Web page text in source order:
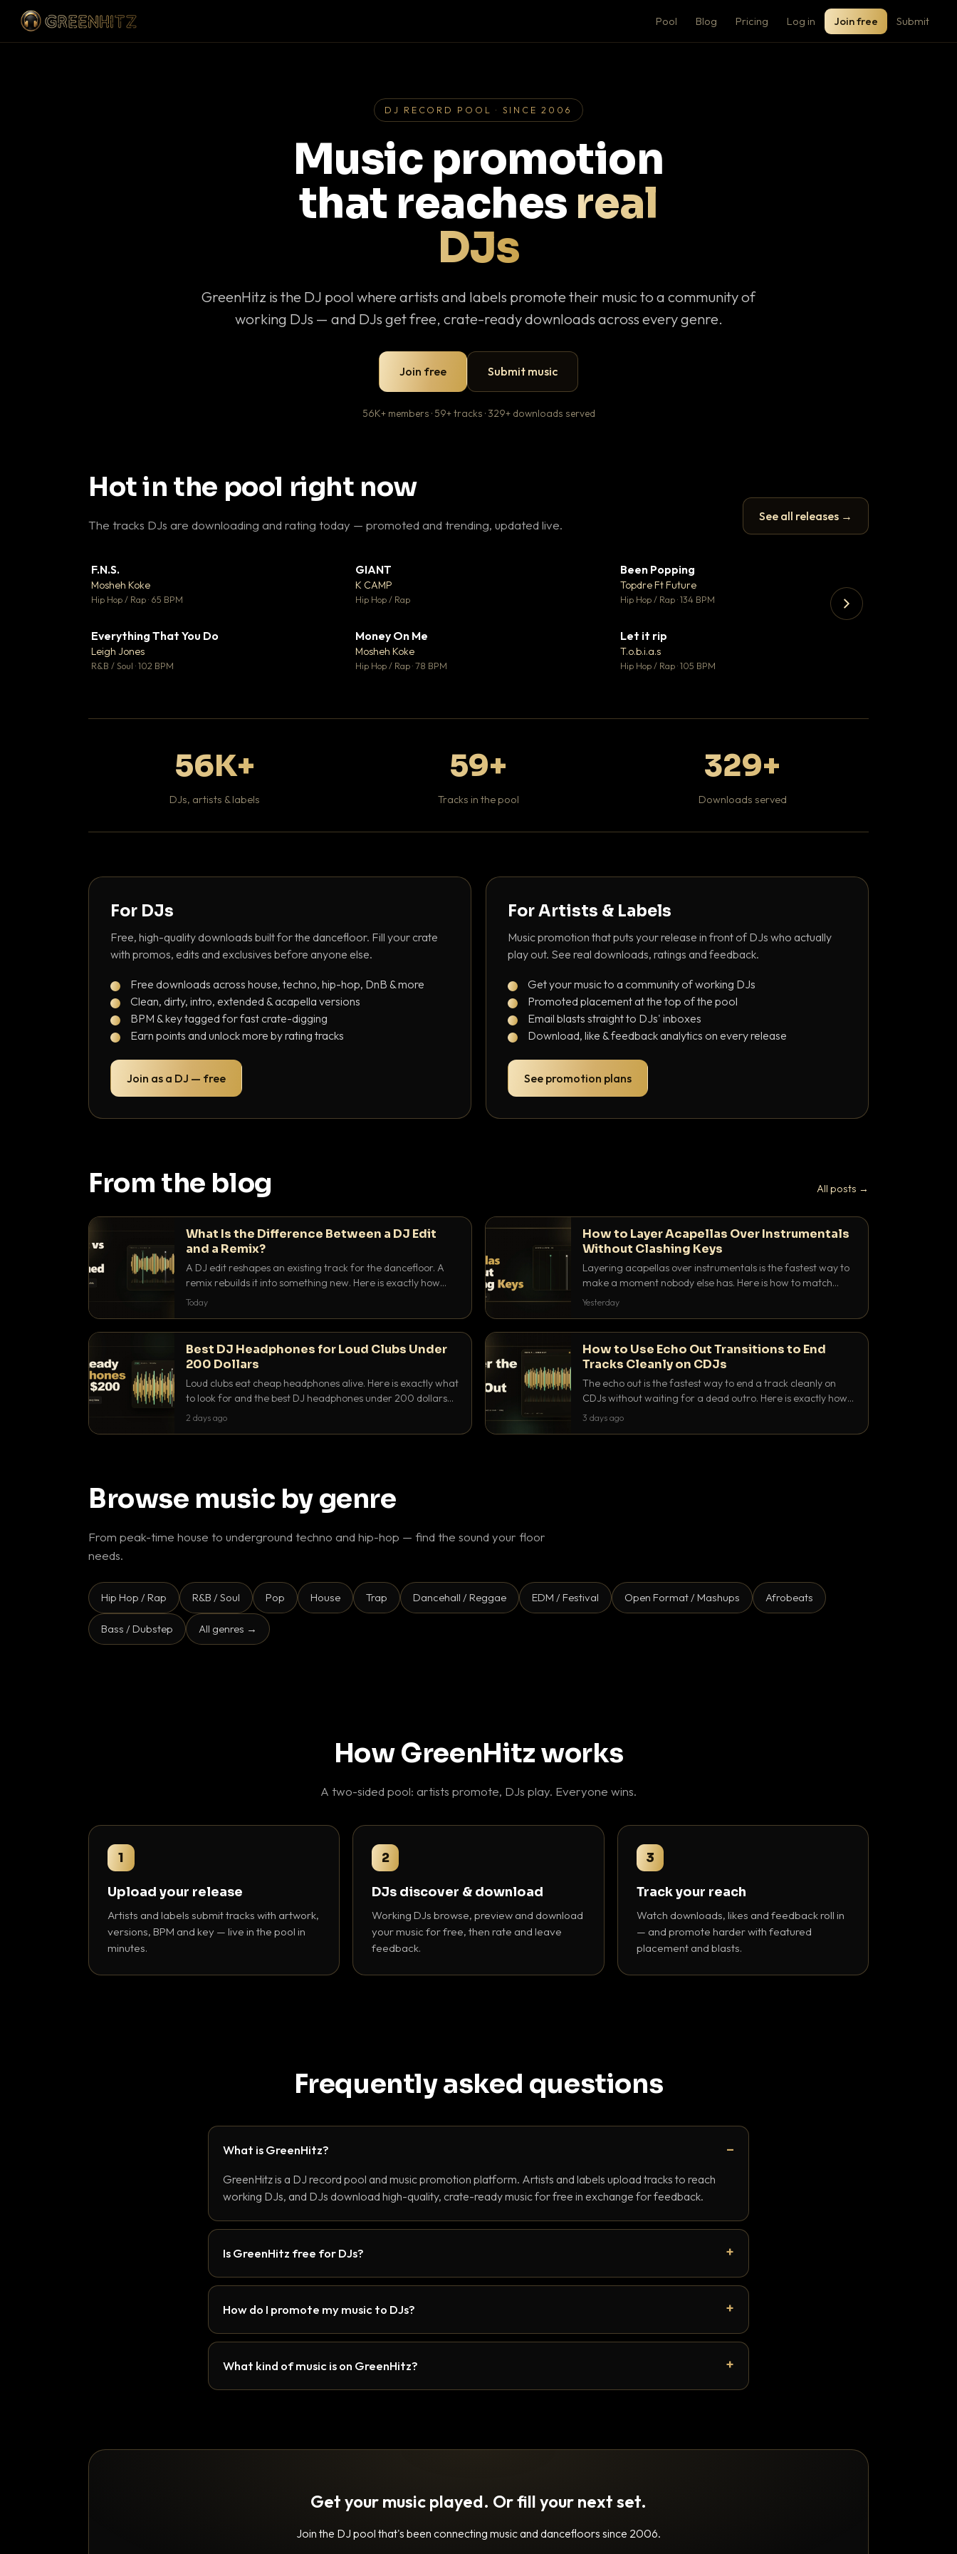
Pool Blog Pricing Log in Join free Submit
DJ RECORD POOL · SINCE 2006
Music promotion
that reaches real
DJs
GreenHitz is the DJ pool where artists and labels promote their music to a community of
working DJs — and DJs get free, crate-ready downloads across every genre.
Join free Submit music
56K+ members · 59+ tracks · 329+ downloads served
Hot in the pool right now
The tracks DJs are downloading and rating today — promoted and trending, updated live.
See all releases →
F.N.S.
Mosheh Koke
Hip Hop / Rap · 65 BPM
GIANT
K CAMP
Hip Hop / Rap
💬 2
Been Popping
Topdre Ft Future
Hip Hop / Rap · 134 BPM
Everything That You Do
Leigh Jones
R&B / Soul · 102 BPM
Money On Me
Mosheh Koke
Hip Hop / Rap · 78 BPM
Let it rip
T.o.b.i.a.s
Hip Hop / Rap · 105 BPM
56K+
DJs, artists & labels
59+
Tracks in the pool
329+
Downloads served
For DJs
Free, high-quality downloads built for the dancefloor. Fill your crate
with promos, edits and exclusives before anyone else.
Free downloads across house, techno, hip-hop, DnB & more
Clean, dirty, intro, extended & acapella versions
BPM & key tagged for fast crate-digging
Earn points and unlock more by rating tracks
Join as a DJ — free
For Artists & Labels
Music promotion that puts your release in front of DJs who actually
play out. See real downloads, ratings and feedback.
Get your music to a community of working DJs
Promoted placement at the top of the pool
Email blasts straight to DJs' inboxes
Download, like & feedback analytics on every release
See promotion plans
From the blog All posts →
What Is the Difference Between a DJ Edit
and a Remix?
A DJ edit reshapes an existing track for the dancefloor. A
remix rebuilds it into something new. Here is exactly how
they differ and when to reach for each.
Today
How to Layer Acapellas Over Instrumentals
Without Clashing Keys
Layering acapellas over instrumentals is the fastest way to
make a moment nobody else has. Here is how to match
BPM, keep the keys friendly, and EQ it so nothing clashes.
Yesterday
Best DJ Headphones for Loud Clubs Under
200 Dollars
Loud clubs eat cheap headphones alive. Here is exactly what
to look for and the best DJ headphones under 200 dollars
that actually let you hear your cue over a thumping PA.
2 days ago
How to Use Echo Out Transitions to End
Tracks Cleanly on CDJs
The echo out is the fastest way to end a track cleanly on
CDJs without waiting for a dead outro. Here is exactly how
to dial it in, time it and use it like a pro.
3 days ago
Browse music by genre
From peak-time house to underground techno and hip-hop — find the sound your floor
needs.
Hip Hop / Rap R&B / Soul Pop House Trap Dancehall / Reggae EDM / Festival Open Format / Mashups Afrobeats
Bass / Dubstep All genres →
How GreenHitz works
A two-sided pool: artists promote, DJs play. Everyone wins.
1
Upload your release
Artists and labels submit tracks with artwork,
versions, BPM and key — live in the pool in
minutes.
2
DJs discover & download
Working DJs browse, preview and download
your music for free, then rate and leave
feedback.
3
Track your reach
Watch downloads, likes and feedback roll in
— and promote harder with featured
placement and blasts.
Frequently asked questions
What is GreenHitz?
GreenHitz is a DJ record pool and music promotion platform. Artists and labels upload tracks to reach
working DJs, and DJs download high-quality, crate-ready music for free in exchange for feedback.
Is GreenHitz free for DJs?
How do I promote my music to DJs?
What kind of music is on GreenHitz?
Get your music played. Or fill your next set.
Join the DJ pool that's been connecting music and dancefloors since 2006.